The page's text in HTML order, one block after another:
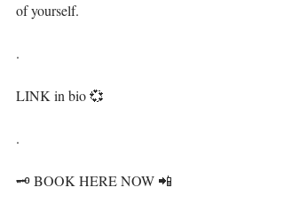
of yourself.⁣⁣
.⁣ ⁣⁣
LINK in bio 💞⁣⁣⁣⁣⁣⁣
.⁣⁣⁣⁣⁣⁣
🗝 BOOK HERE NOW 📲⁣⁣⁣